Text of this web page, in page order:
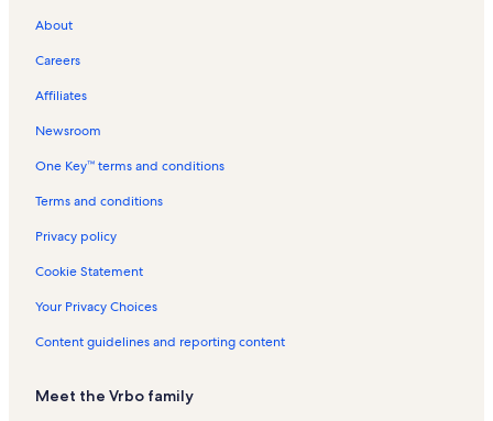
About
Careers
Affiliates
Newsroom
One Key™ terms and conditions
Terms and conditions
Privacy policy
Cookie Statement
Your Privacy Choices
Content guidelines and reporting content
Meet the Vrbo family